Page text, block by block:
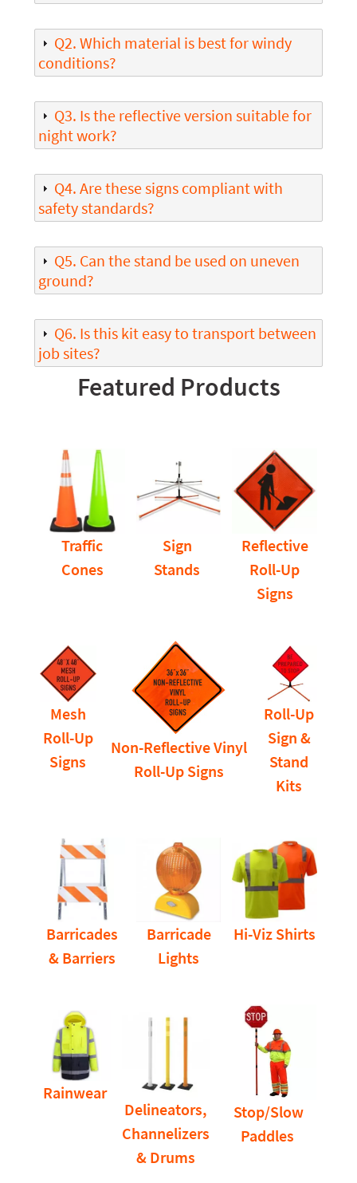
Q2. Which material is best for windy
conditions?
Q3. Is the reflective version suitable for
night work?
Q4. Are these signs compliant with
safety standards?
Q5. Can the stand be used on uneven
ground?
Q6. Is this kit easy to transport between
job sites?
Featured Products
Traffic
Cones
Sign
Stands
Reflective
Roll-Up
Signs
Mesh
Roll-Up
Signs
Non-Reflective Vinyl
Roll-Up Signs
Roll-Up
Sign &
Stand
Kits
Barricades
& Barriers
Barricade
Lights
Hi-Viz Shirts
Rainwear
Delineators,
Channelizers
& Drums
Stop/Slow
Paddles